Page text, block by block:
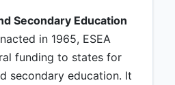
Secondary Education
in 1965, ESEA
funding to states for
secondary education. It